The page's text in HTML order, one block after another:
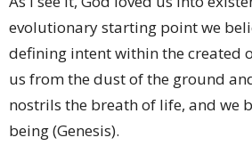
evolutionary starting point we
defining intent within the created
us from the dust of the ground
nostrils the breath of life, and we
being (Genesis).